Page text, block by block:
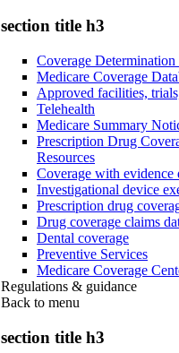
section title h3
Coverage Determination
Medicare Coverage
Approved facilities,
Telehealth
Medicare Summary
Prescription Drug
Resources
Coverage with evidence
Investigational device
Prescription drug
Drug coverage claims
Dental coverage
Preventive Services
Medicare Coverage
Regulations & guidance
Back to menu
section title h3